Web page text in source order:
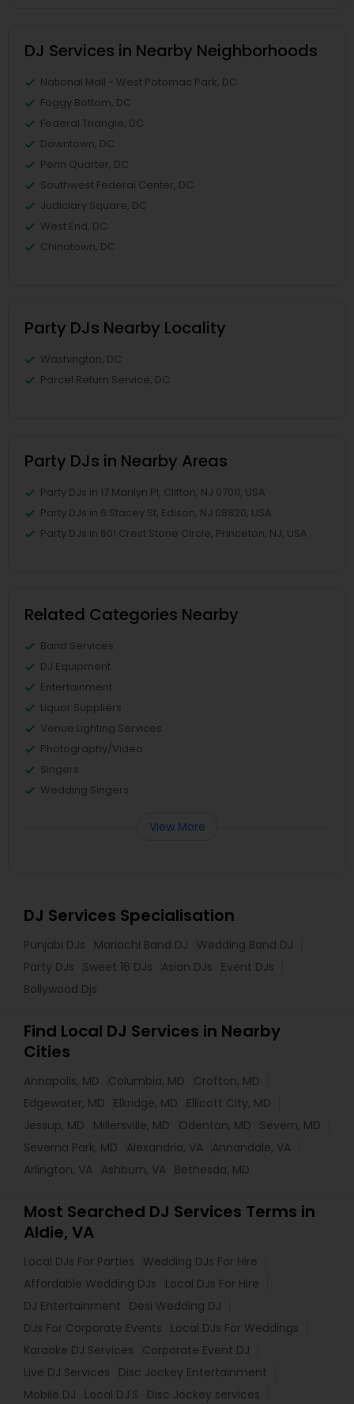
DJ Services in Nearby Neighborhoods
National Mall - West Potomac Park, DC
Foggy Bottom, DC
Federal Triangle, DC
Downtown, DC
Penn Quarter, DC
Southwest Federal Center, DC
Judiciary Square, DC
West End, DC
Chinatown, DC
Party DJs Nearby Locality
Washington, DC
Parcel Return Service, DC
Party DJs in Nearby Areas
Party DJs in 17 Marilyn Pl, Clifton, NJ 07011, USA
Party DJs in 6 Stacey St, Edison, NJ 08820, USA
Party DJs in 601 Crest Stone Circle, Princeton, NJ, USA
Related Categories Nearby
Band Services
DJ Equipment
Entertainment
Liquor Suppliers
Venue Lighting Services
Photography/Video
Singers
Wedding Singers
View More
DJ Services Specialisation
Punjabi DJs Mariachi Band DJ
Wedding Band DJ
Party DJs
Sweet 16 DJs Asian DJs
Event DJs
Bollywood Djs
Find Local DJ Services in Nearby
Cities
Annapolis, MD Columbia, MD
Crofton, MD
Edgewater, MD
Elkridge, MD
Ellicott City, MD
Jessup, MD
Millersville, MD Odenton, MD
Severn, MD
Severna Park, MD
Alexandria, VA Annandale, VA
Arlington, VA Ashburn, VA Bethesda, MD
Most Searched DJ Services Terms in
Aldie, VA
Local DJs For Parties
Wedding DJs For Hire
Affordable Wedding DJs
Local DJs For Hire
DJ Entertainment
Desi Wedding DJ
DJs For Corporate Events
Local DJs For Weddings
Karaoke DJ Services
Corporate Event DJ
Live DJ Services
Disc Jockey Entertainment
Mobile DJ
Local DJ'S
Disc Jockey services